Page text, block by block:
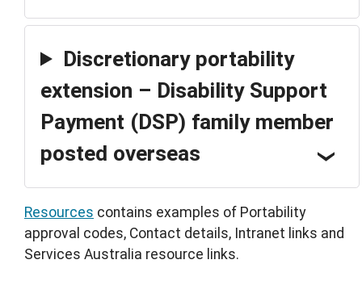
Discretionary portability
extension – Disability Support
Payment (DSP) family member
posted overseas
Resources contains examples of Portability
approval codes, Contact details, Intranet links and
Services Australia resource links.